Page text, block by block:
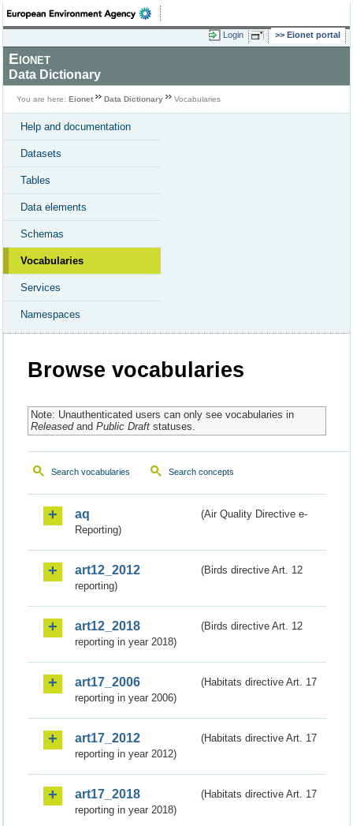
Login Eionet portal
Eionet
Data Dictionary
You are here: Eionet Data Dictionary Vocabularies
Help and documentation
Datasets
Tables
Data elements
Schemas
Vocabularies
Services
Namespaces
Browse vocabularies
Note: Unauthenticated users can only see vocabularies in
Releasedand Public Draftstatuses.
Search vocabularies Search concepts
aq
(Air Quality Directive e-
Reporting)
art12_2012
(Birds directive Art. 12
reporting)
art12_2018
(Birds directive Art. 12
reporting in year 2018)
art17_2006
(Habitats directive Art. 17
reporting in year 2006)
art17_2012
(Habitats directive Art. 17
reporting in year 2012)
art17_2018
(Habitats directive Art. 17
reporting in year 2018)